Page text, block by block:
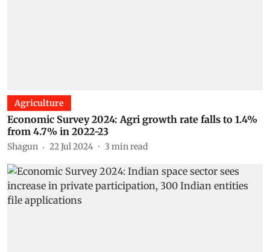
Agriculture
Economic Survey 2024: Agri growth rate falls to 1.4%
from 4.7% in 2022-23
Shagun 22 Jul 2024 3 min read